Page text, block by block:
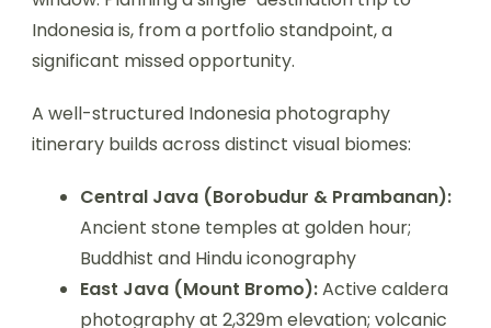
Indonesia is, from a portfolio standpoint, a
significant missed opportunity.
A well-structured Indonesia photography
itinerary builds across distinct visual biomes:
Central Java (Borobudur & Prambanan):
Ancient stone temples at golden hour;
Buddhist and Hindu iconography
East Java (Mount Bromo):Active caldera
photography at 2,329m elevation; volcanic